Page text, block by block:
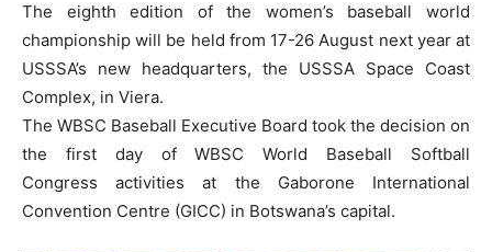
The eighth edition of the women’s baseball world
championship will be held from 17-26 August next year at
USSSA’s new headquarters, the USSSA Space Coast
Complex, in Viera.
The WBSC Baseball Executive Board took the decision on
the first day of WBSC World Baseball Softball
Congress activities at the Gaborone International
Convention Centre (GICC) in Botswana’s capital.